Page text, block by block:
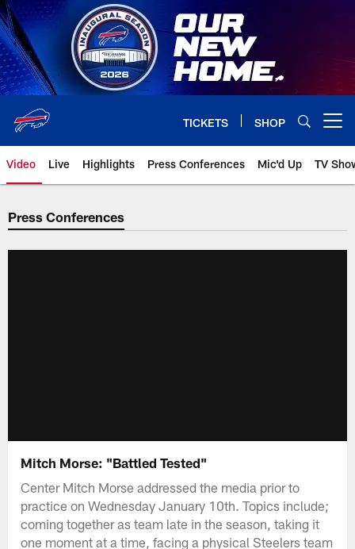
Skip
to
main
content
TICKETS SHOP
Video Live Highlights Press Conferences Mic'd Up TV
Press Conferences
Mitch Morse: "Battled Tested"
Center Mitch Morse addressed the media prior to
practice on Wednesday January 10th. Topics include;
coming together as team late in the season, taking it
one moment at a time, facing a physical Steelers team